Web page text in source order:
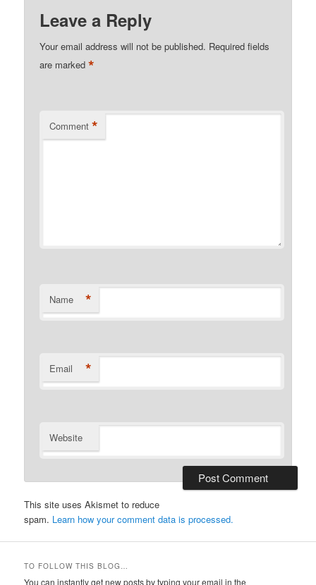
Leave a Reply
Your email address will not be published. Required fields
are marked*
Comment *
Name *
Email *
Website
This site uses Akismet to reduce
spam. Learn how your comment data is processed.
TO FOLLOW THIS BLOG…
You can instantly get new posts by typing your email in the